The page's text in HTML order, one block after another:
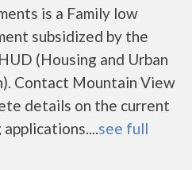
is a Family low
subsidized by the
(Housing and Urban
Contact Mountain View
details on the current
see full